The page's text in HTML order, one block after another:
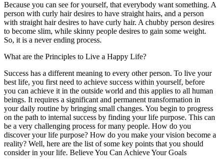
Because you can see for yourself, that everybody want something. A
person with curly hair desires to have straight hairs, and a person
with straight hair desires to have curly hair. A chubby person desires
to become slim, while skinny people desires to gain some weight.
So, it is a never ending process.
What are the Principles to Live a Happy Life?
Success has a different meaning to every other person. To live your
best life, you first need to achieve success within yourself, before
you can achieve it in the outside world and this applies to all human
beings. It requires a significant and permanent transformation in
your daily routine by bringing small changes. You begin to progress
on the path to internal success by finding your life purpose. This can
be a very challenging process for many people. How do you
discover your life purpose? How do you make your vision become a
reality? Well, here are the list of some key points that you should
consider in your life. Believe You Can Achieve Your Goals